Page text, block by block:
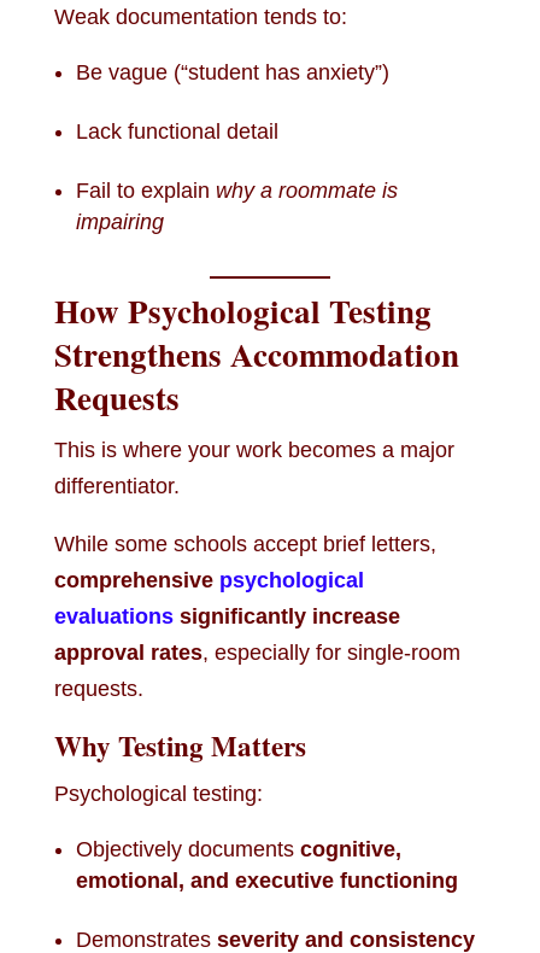
Weak documentation tends to:
Be vague (“student has anxiety”)
Lack functional detail
Fail to explain why a roommate is
impairing
How Psychological Testing
Strengthens Accommodation
Requests
This is where your work becomes a major
differentiator.
While some schools accept brief letters,
comprehensive psychological
evaluationssignificantly increase
approval rates, especially for single-room
requests.
Why Testing Matters
Psychological testing:
Objectively documents cognitive,
emotional, and executive functioning
Demonstrates severity and consistency